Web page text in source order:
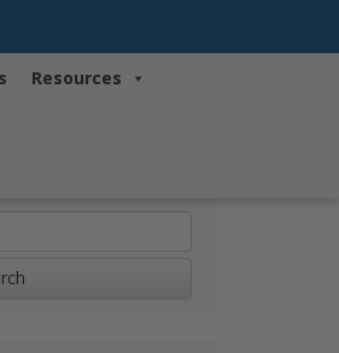
Resources